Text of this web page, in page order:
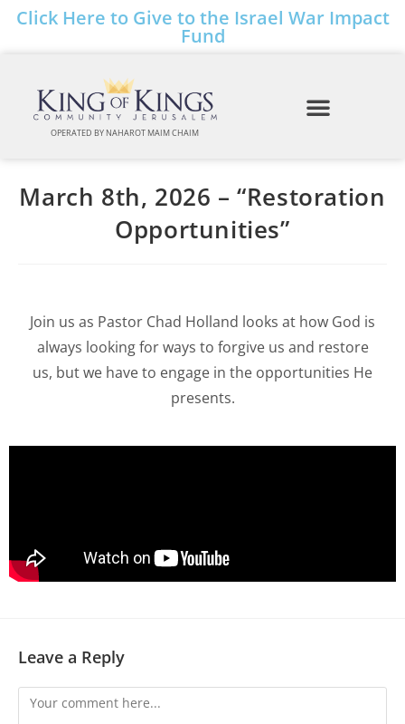
Click Here to Give to the Israel War Impact
Fund
OPERATED BY NAHAROT MAIM CHAIM
March 8th, 2026 – “Restoration
Opportunities”
Join us as Pastor Chad Holland looks at how God is
always looking for ways to forgive us and restore
us, but we have to engage in the opportunities He
presents.
Leave a Reply